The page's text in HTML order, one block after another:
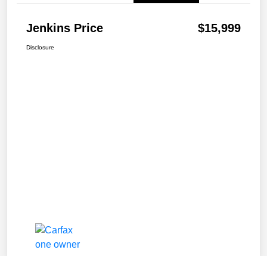
Jenkins Price $15,999
Disclosure